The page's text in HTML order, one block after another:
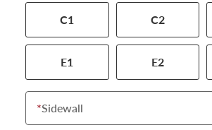
specific tire and wheel size. Match the
to one of the size options below.
C1 C2
E1 E2
*Sidewall